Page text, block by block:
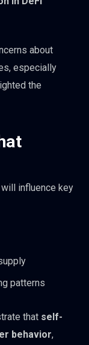
about
especially
the
influence key
patterns
that self-
behavior,